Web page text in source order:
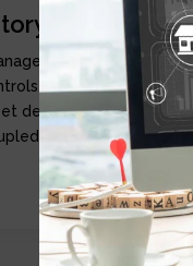
Module,
and optimize the
demand while
with iCrystal